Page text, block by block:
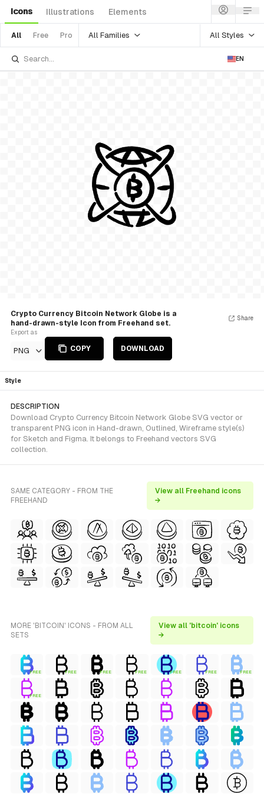
Icons Illustrations Elements
All Free Pro All Families All Styles
EN
Crypto Currency Bitcoin Network Globe is a
hand-drawn-style Icon from Freehand set.
Export as
PNG COPY DOWNLOAD
Share
Style
DESCRIPTION
Download Crypto Currency Bitcoin Network Globe SVG vector or
transparent PNG icon in Hand-drawn, Outlined, Wireframe style(s)
for Sketch and Figma. It belongs to Freehand vectors SVG
collection.
SAME CATEGORY - FROM THE
FREEHAND
View all Freehand icons
→
MORE 'BITCOIN' ICONS - FROM ALL
SETS
View all 'bitcoin' icons
→
FREE FREE FREE FREE FREE FREE FREE
FREE